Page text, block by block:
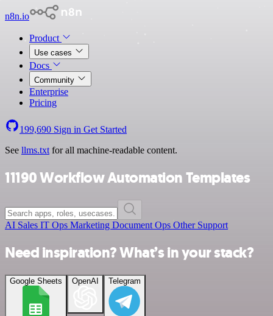
n8n.io
Product
Use cases
Docs
Community
Enterprise
Pricing
199,690 Sign in Get Started
See llms.txt for all machine-readable content.
11190 Workflow Automation Templates
AI Sales IT Ops Marketing Document Ops Other Support
Need inspiration? What’s in your stack?
Google Sheets OpenAI Telegram